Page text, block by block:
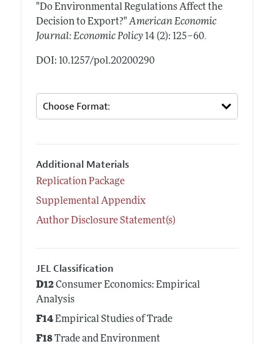
"Do Environmental Regulations Affect the
Decision to Export?" American Economic
Journal: Economic Policy 14 (2): 125–60.
DOI: 10.1257/pol.20200290
Additional Materials
Replication Package
Supplemental Appendix
Author Disclosure Statement(s)
JEL Classification
D12Consumer Economics: Empirical
Analysis
F14Empirical Studies of Trade
F18Trade and Environment